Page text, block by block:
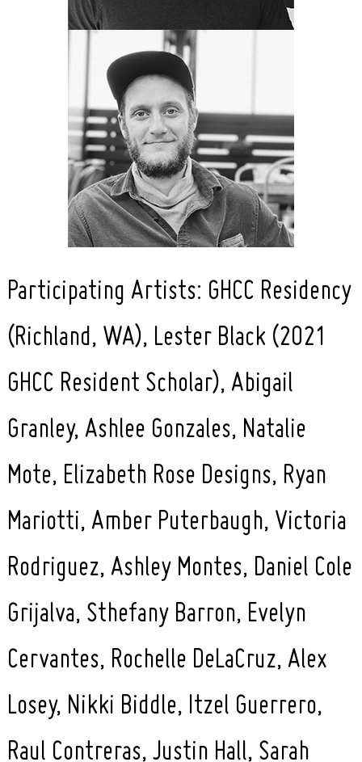
Participating Artists: GHCC Residency
(Richland, WA), Lester Black (2021
GHCC Resident Scholar), Abigail
Granley, Ashlee Gonzales, Natalie
Mote, Elizabeth Rose Designs, Ryan
Mariotti, Amber Puterbaugh, Victoria
Rodriguez, Ashley Montes, Daniel Cole
Grijalva, Sthefany Barron, Evelyn
Cervantes, Rochelle DeLaCruz, Alex
Losey, Nikki Biddle, Itzel Guerrero,
Raul Contreras, Justin Hall, Sarah
Search